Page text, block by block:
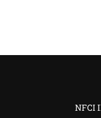
NFCI